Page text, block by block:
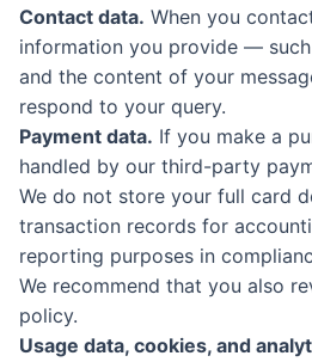
Contact data. When you
information you provide —
and the content of your
respond to your query.
Payment data. If you make a
handled by our third-party
We do not store your full card
transaction records for
reporting purposes in
We recommend that you also
policy.
Usage data, cookies, and